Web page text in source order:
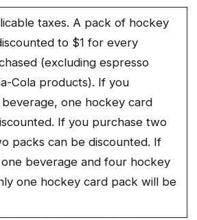
taxes. A pack of hockey
to $1 for every
(excluding espresso
Cola products). If you
one hockey card
If you purchase two
packs can be discounted. If
beverage and four hockey
one hockey card pack will be